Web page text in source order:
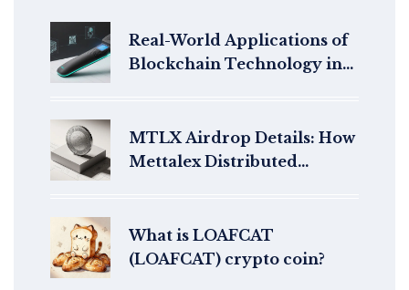
Real-World Applications of
Blockchain Technology in
MTLX Airdrop Details: How
Mettalex Distributed
What is LOAFCAT
(LOAFCAT) crypto coin?